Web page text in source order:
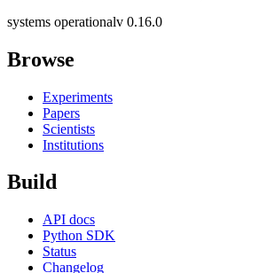
systems operationalv 0.16.0
Browse
Experiments
Papers
Scientists
Institutions
Build
API docs
Python SDK
Status
Changelog